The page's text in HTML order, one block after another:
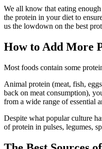
Facebook
Twitter
We all know that eating
the protein in your diet to
us the lowdown on the best
How to Add More
Most foods contain some
Animal protein (meat, fish,
back on meat consumption),
from a wide range of essential
Despite what popular culture
of protein in pulses, legumes,